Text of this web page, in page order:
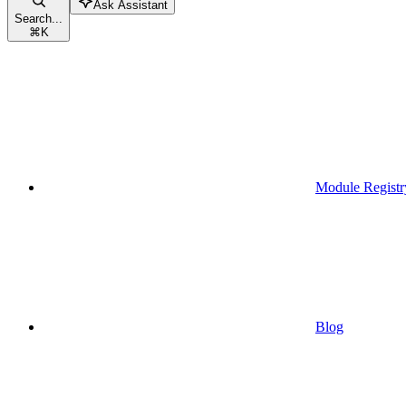
Search...
⌘K
Ask Assistant
Module
Blog